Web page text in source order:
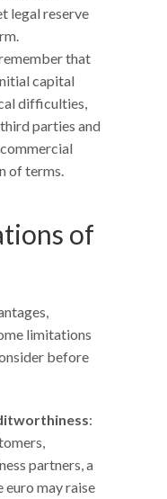
legal reserve
that
capital
difficulties,
parties and
of terms.
of
limitations
before
:
partners, a
may raise